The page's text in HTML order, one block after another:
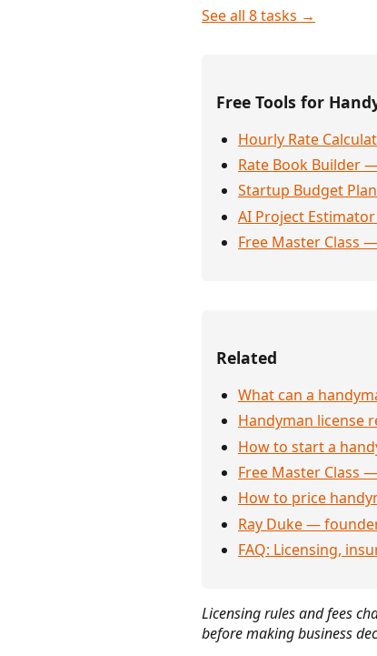
See all 8 tasks →
Free Tools for
Hourly Rate
Rate Book Builder
Startup Budget
AI Project
Free Master Class
Related
What can a
Handyman license
How to start a
Free Master Class
How to price
Ray Duke —
FAQ: Licensing,
Licensing rules and fees
before making business